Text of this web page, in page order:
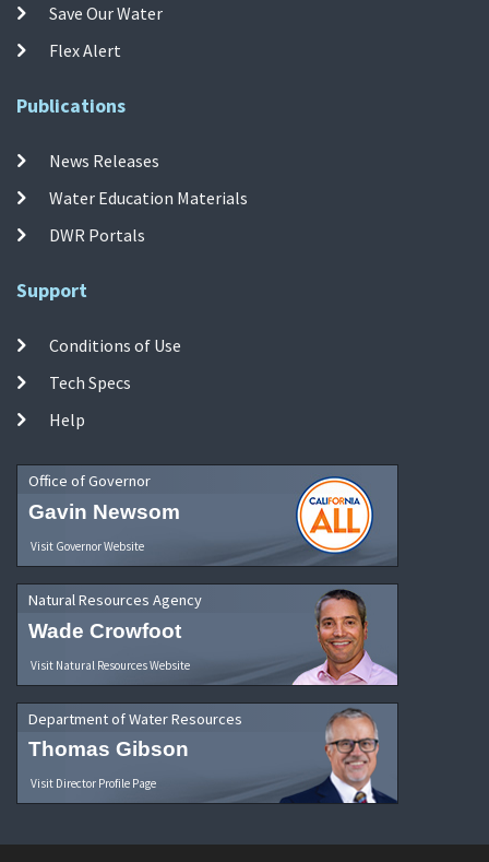
Save Our Water
Flex Alert
Publications
News Releases
Water Education Materials
DWR Portals
Support
Conditions of Use
Tech Specs
Help
Office of Governor
Gavin Newsom
Visit Governor Website
Natural Resources Agency
Wade Crowfoot
Visit Natural Resources Website
Department of Water Resources
Thomas Gibson
Visit Director Profile Page